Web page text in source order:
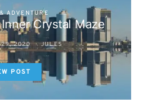
ADVENTURE
Crystal Maze
29, 2020 JULES
POST